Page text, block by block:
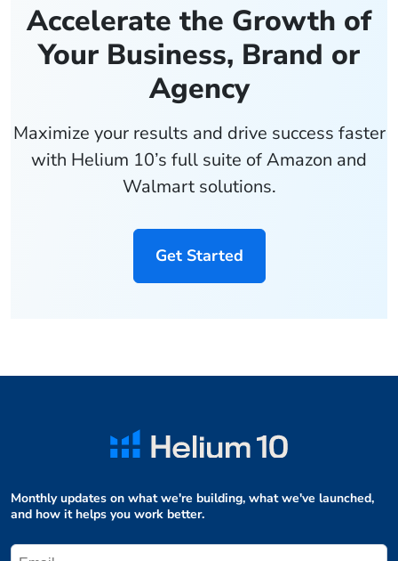
Accelerate the Growth of
Your Business, Brand or
Agency
Maximize your results and drive success faster
with Helium 10’s full suite of Amazon and
Walmart solutions.
Get Started
Monthly updates on what we're building, what we've launched,
and how it helps you work better.